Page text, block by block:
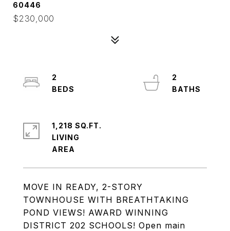
60446
$230,000
MOVE IN READY, 2-STORY
TOWNHOUSE WITH BREATHTAKING
POND VIEWS! AWARD WINNING
DISTRICT 202 SCHOOLS! Open main
2
2
1,218 SQ.FT.
LIVING